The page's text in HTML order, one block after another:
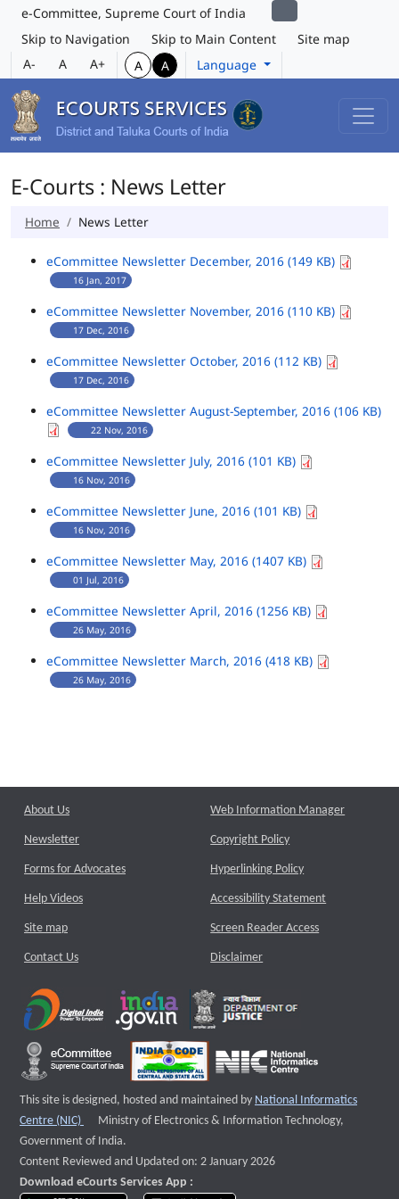
e-Committee, Supreme Court of India
Skip to Navigation
Skip to Main Content
Site map
A-
A A+ A A Language
E-Courts : News Letter
Home News Letter
eCommittee Newsletter December, 2016 (149 KB)
16 Jan, 2017
eCommittee Newsletter November, 2016 (110 KB)
17 Dec, 2016
eCommittee Newsletter October, 2016 (112 KB)
17 Dec, 2016
eCommittee Newsletter August-September, 2016 (106 KB)
22 Nov, 2016
eCommittee Newsletter July, 2016 (101 KB)
16 Nov, 2016
eCommittee Newsletter June, 2016 (101 KB)
16 Nov, 2016
eCommittee Newsletter May, 2016 (1407 KB)
01 Jul, 2016
eCommittee Newsletter April, 2016 (1256 KB)
26 May, 2016
eCommittee Newsletter March, 2016 (418 KB)
26 May, 2016
About Us
Newsletter
Forms for Advocates
Help Videos
Site map
Contact Us
Web Information Manager
Copyright Policy
Hyperlinking Policy
Accessibility Statement
Screen Reader Access
Disclaimer
This site is designed, hosted and maintained by National Informatics
Centre (NIC)
External website that opens a new window
Ministry of Electronics & Information Technology,
Government of India.
Content Reviewed and Updated on: 2 January 2026
Download eCourts Services App :